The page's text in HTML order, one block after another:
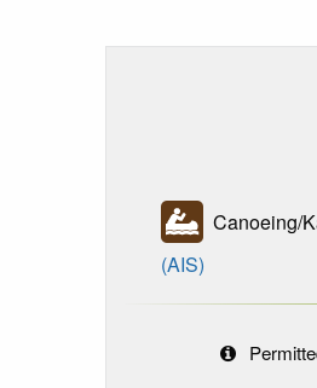
Canoeing/
(AIS)